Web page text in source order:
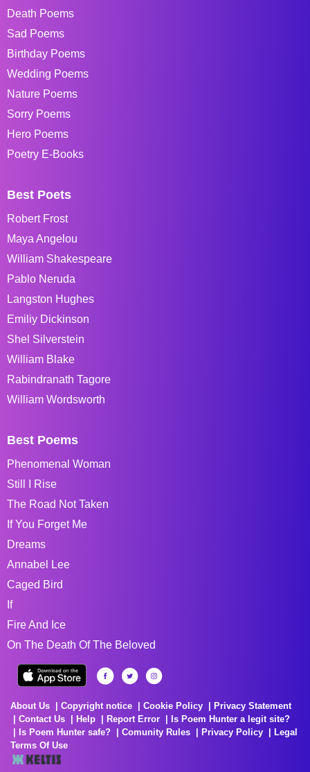
Death Poems
Sad Poems
Birthday Poems
Wedding Poems
Nature Poems
Sorry Poems
Hero Poems
Poetry E-Books
Best Poets
Robert Frost
Maya Angelou
William Shakespeare
Pablo Neruda
Langston Hughes
Emiliy Dickinson
Shel Silverstein
William Blake
Rabindranath Tagore
William Wordsworth
Best Poems
Phenomenal Woman
Still I Rise
The Road Not Taken
If You Forget Me
Dreams
Annabel Lee
Caged Bird
If
Fire And Ice
On The Death Of The Beloved
About Us Copyright notice Cookie Policy
Privacy Statement
Contact Us
Help Report Error
Is Poem Hunter a legit site?
Is Poem Hunter safe?
Comunity Rules Privacy Policy
Legal
Terms Of Use